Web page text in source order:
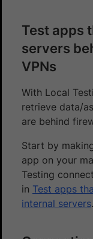
Test apps
servers
VPNs
With Local
retrieve data/
are behind
Start by
app on your
Testing
in Test apps
internal servers.